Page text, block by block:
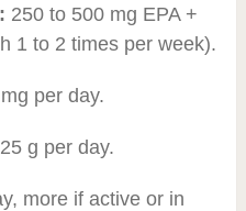
250 to 500 mg EPA +
1 to 2 times per week).
per day.
g per day.
more if active or in